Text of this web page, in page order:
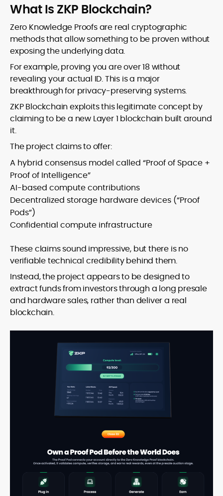
What Is ZKP Blockchain?
Zero Knowledge Proofs are real cryptographic
methods that allow something to be proven without
exposing the underlying data.
For example, proving you are over 18 without
revealing your actual ID. This is a major
breakthrough for privacy-preserving systems.
ZKP Blockchain exploits this legitimate concept by
claiming to be a new Layer 1 blockchain built around
it.
The project claims to offer:
A hybrid consensus model called “Proof of Space +
Proof of Intelligence”
AI-based compute contributions
Decentralized storage hardware devices (“Proof
Pods”)
Confidential compute infrastructure
These claims sound impressive, but there is no
verifiable technical credibility behind them.
Instead, the project appears to be designed to
extract funds from investors through a long presale
and hardware sales, rather than deliver a real
blockchain.